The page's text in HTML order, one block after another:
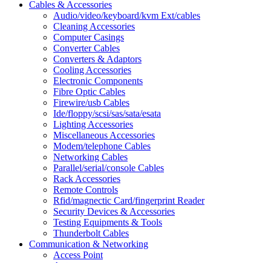
Cables & Accessories
Audio/video/keyboard/kvm Ext/cables
Cleaning Accessories
Computer Casings
Converter Cables
Converters & Adaptors
Cooling Accessories
Electronic Components
Fibre Optic Cables
Firewire/usb Cables
Ide/floppy/scsi/sas/sata/esata
Lighting Accessories
Miscellaneous Accessories
Modem/telephone Cables
Networking Cables
Parallel/serial/console Cables
Rack Accessories
Remote Controls
Rfid/magnectic Card/fingerprint Reader
Security Devices & Accessories
Testing Equipments & Tools
Thunderbolt Cables
Communication & Networking
Access Point